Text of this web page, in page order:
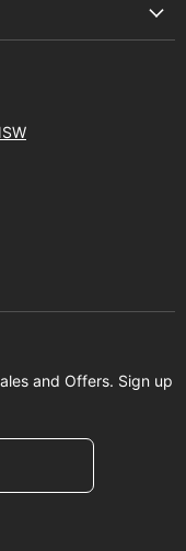
and Offers. Sign up